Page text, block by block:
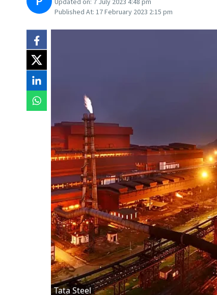
Updated on: 7 July 2023 4:48 pm
Published At: 17 February 2023 2:15 pm
Tata Steel